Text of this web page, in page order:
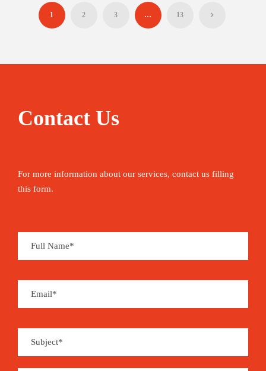
1 2 3 … 13
Contact Us
For more information about our services, contact us filling
this form.